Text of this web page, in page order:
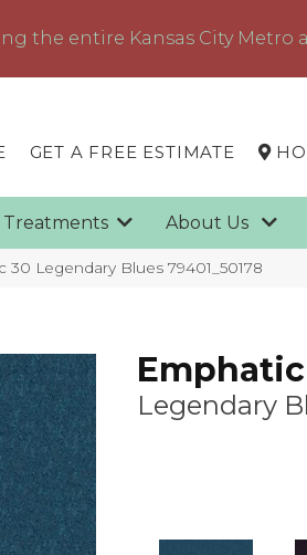
the entire Kansas City Metro
GET A FREE ESTIMATE
About Us
Legendary Blues 79401_50178
Legendary